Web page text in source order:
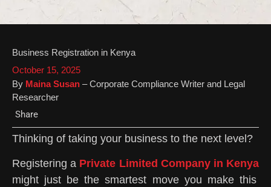
Business Registration in Kenya
October 15, 2025
By Maina Susan – Corporate Compliance Writer and Legal
Researcher
Share
Thinking of taking your business to the next level?
Registering a Private Limited Company in Kenya
might just be the smartest move you make this